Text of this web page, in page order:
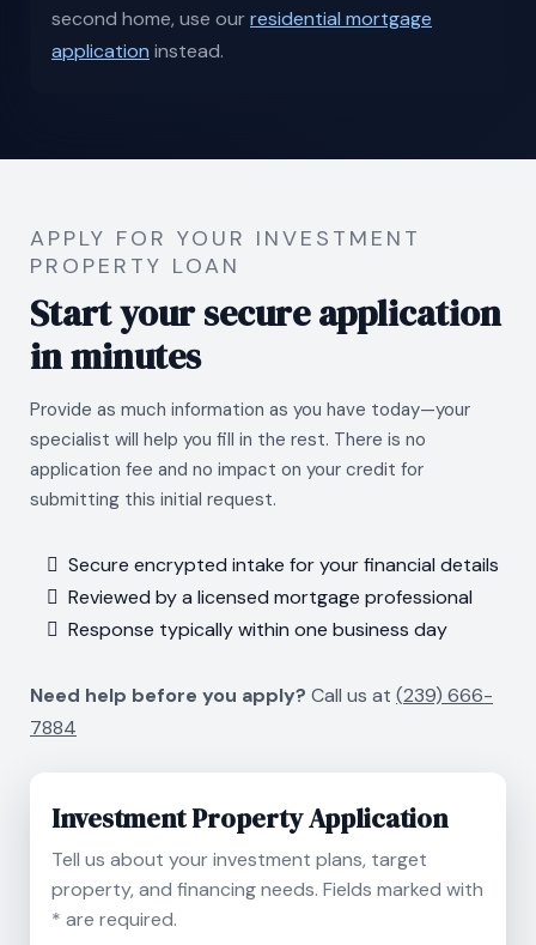
second home, use ourresidential mortgage
application instead.
APPLY FOR YOUR INVESTMENT
PROPERTY LOAN
Start your secure application
in minutes
Provide as much information as you have today—your
specialist will help you fill in the rest. There is no
application fee and no impact on your credit for
submitting this initial request.
Secure encrypted intake for your financial details
Reviewed by a licensed mortgage professional
Response typically within one business day
Need help before you apply? Call us at (239) 666-
7884
Investment Property Application
Tell us about your investment plans, target
property, and financing needs. Fields marked with
* are required.